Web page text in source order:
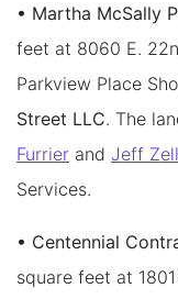
• Martha McSally
feet at 8060 E.
Parkview Place
Street LLC. The
Furrier and Jeff
Services.
• Centennial
square feet at